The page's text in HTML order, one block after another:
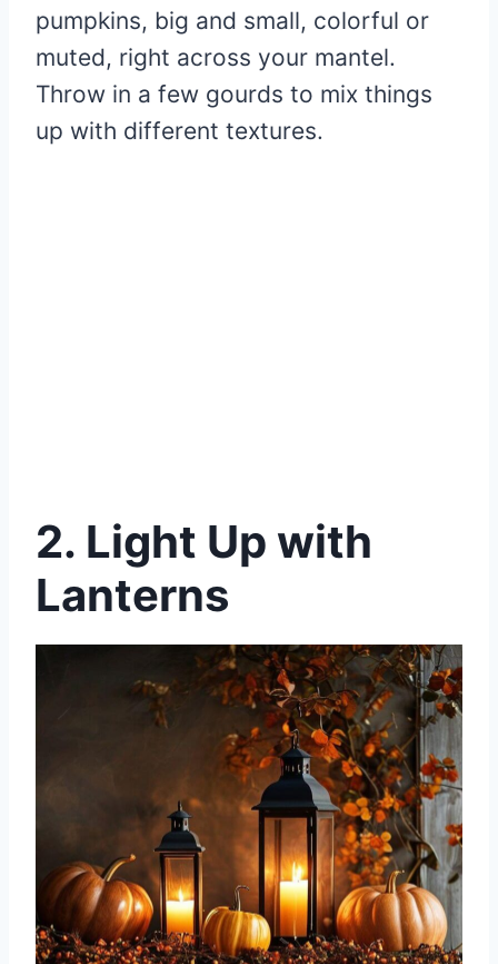
pumpkins, big and small, colorful or
muted, right across your mantel.
Throw in a few gourds to mix things
up with different textures.
2. Light Up with
Lanterns